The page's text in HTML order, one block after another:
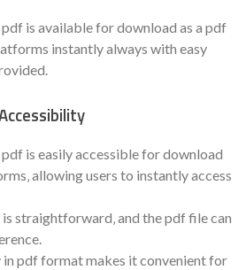
is available for download as a pdf
instantly always with easy
is easily accessible for download
allowing users to instantly access
straightforward‚ and the pdf file can
in pdf format makes it convenient for